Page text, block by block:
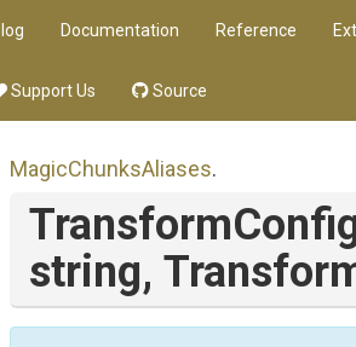
Documentation Reference
Support Us Source
MagicChunksAliases.
string,